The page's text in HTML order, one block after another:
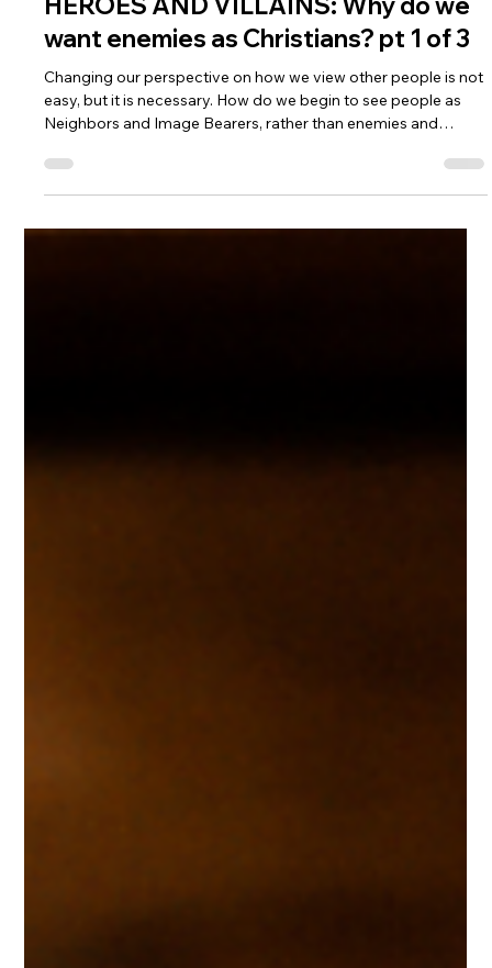
HEROES AND VILLAINS: Why do we
want enemies as Christians? pt 1 of 3
Changing our perspective on how we view other people is not
easy, but it is necessary. How do we begin to see people as
Neighbors and Image Bearers, rather than enemies and
see people as Jesus does.